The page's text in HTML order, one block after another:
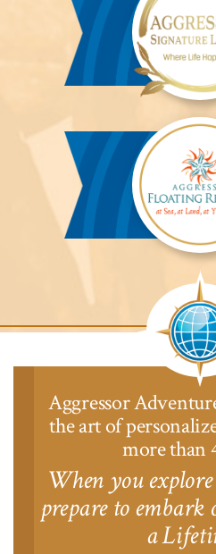
Aggressor
Safari
Lodge™
Aggressor
Lodge™
Aggressor
the art of
more than
When you
prepare to embark
a